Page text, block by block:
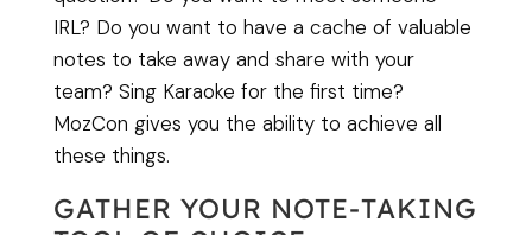
IRL? Do you want to have a cache of valuable
notes to take away and share with your
team? Sing Karaoke for the first time?
MozCon gives you the ability to achieve all
these things.
GATHER YOUR NOTE-TAKING